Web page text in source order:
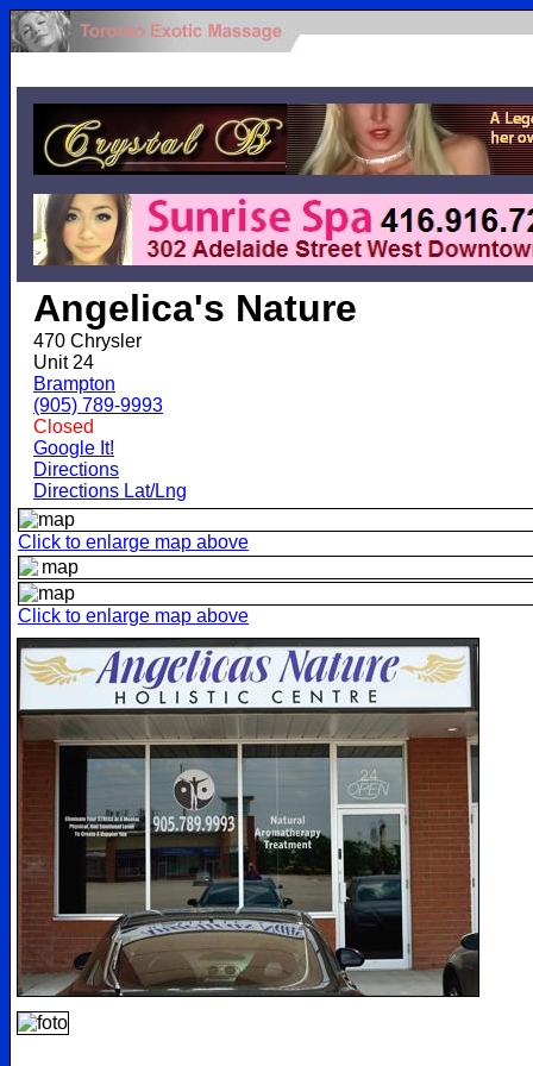
Angelica's Nature
470 Chrysler
Unit 24
Brampton
(905) 789-9993
Closed
Google It!
Directions
Directions Lat/Lng
Click to enlarge map above
Click to enlarge map above